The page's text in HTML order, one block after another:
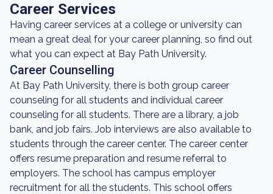
Career Services
Having career services at a college or university can
mean a great deal for your career planning, so find out
what you can expect at Bay Path University.
Career Counselling
At Bay Path University, there is both group career
counseling for all students and individual career
counseling for all students. There are a library, a job
bank, and job fairs. Job interviews are also available to
students through the career center. The career center
offers resume preparation and resume referral to
employers. The school has campus employer
recruitment for all the students. This school offers